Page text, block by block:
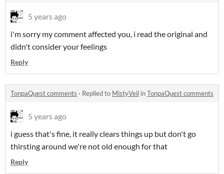
5 years ago
i'm sorry my comment affected you, i read the original and
didn't consider your feelings
Reply
TonpaQuest comments · Replied to MistyVeil inTonpaQuest comments
5 years ago
i guess that's fine, it really clears things up but don't go
thirsting around we're not old enough for that
Reply